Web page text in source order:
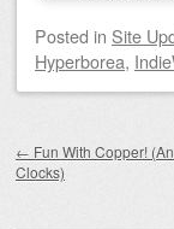
Posted in Site
Hyperborea,
← Fun With Copper!
Clocks)